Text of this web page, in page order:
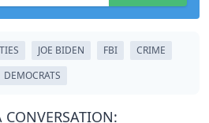
JOE BIDEN FBI
CRIME
DEMOCRATS
CONVERSATION: